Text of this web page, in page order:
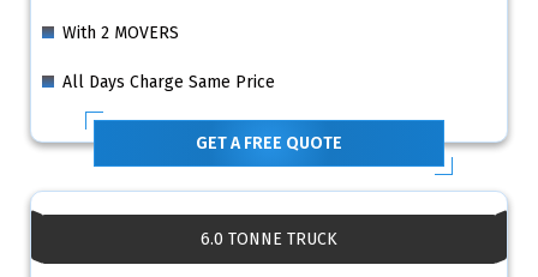
With 2 MOVERS
All Days Charge Same Price
GET A FREE QUOTE
6.0 TONNE TRUCK